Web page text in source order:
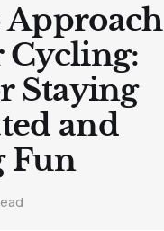
Approach
Staying
and
Fun